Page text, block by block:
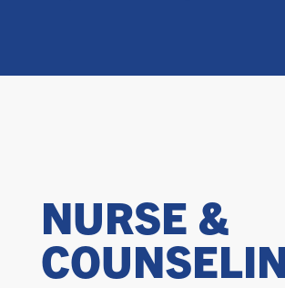
NURSE &